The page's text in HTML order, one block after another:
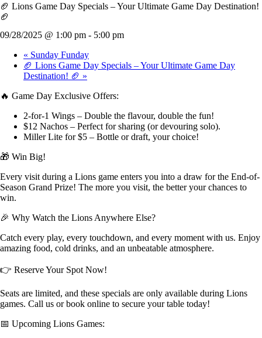
🏈 Lions Game Day Specials – Your Ultimate Game Day Destination!
🏈
09/28/2025 @ 1:00 pm - 5:00 pm
« Sunday Funday
🏈 Lions Game Day Specials – Your Ultimate Game Day
Destination! 🏈 »
🔥 Game Day Exclusive Offers:
2-for-1 Wings – Double the flavour, double the fun!
$12 Nachos – Perfect for sharing (or devouring solo).
Miller Lite for $5 – Bottle or draft, your choice!
🎁 Win Big!
Every visit during a Lions game enters you into a draw for the End-of-
Season Grand Prize! The more you visit, the better your chances to
win.
🎉 Why Watch the Lions Anywhere Else?
Catch every play, every touchdown, and every moment with us. Enjoy
amazing food, cold drinks, and an unbeatable atmosphere.
👉 Reserve Your Spot Now!
Seats are limited, and these specials are only available during Lions
games. Call us or book online to secure your table today!
📅 Upcoming Lions Games: